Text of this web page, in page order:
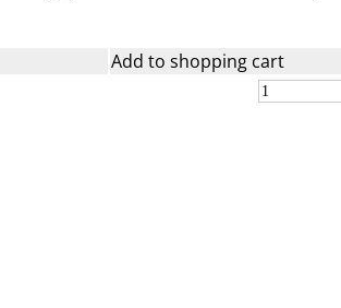
Add to shopping cart